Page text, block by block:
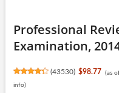
Professional
Examination,
(43530) $98.77 (as
info)